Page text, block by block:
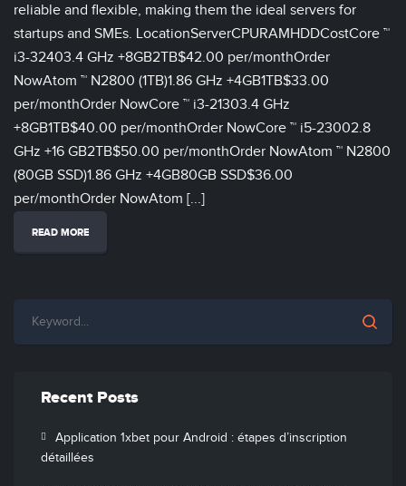
reliable and flexible, making them the ideal servers for
startups and SMEs. LocationServerCPURAMHDDCostCore ™
i3-32403.4 GHz +8GB2TB$42.00 per/monthOrder
NowAtom ™ N2800 (1TB)1.86 GHz +4GB1TB$33.00
per/monthOrder NowCore ™ i3-21303.4 GHz
+8GB1TB$40.00 per/monthOrder NowCore ™ i5-23002.8
GHz +16 GB2TB$50.00 per/monthOrder NowAtom ™ N2800
(80GB SSD)1.86 GHz +4GB80GB SSD$36.00
per/monthOrder NowAtom [...]
READ MORE
Recent Posts
Application 1xbet pour Android : étapes d’inscription
détaillées